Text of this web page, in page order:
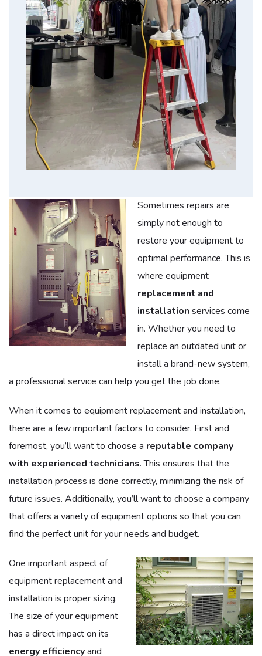
Sometimes repairs are
simply not enough to
restore your equipment to
optimal performance. This is
where equipment
replacement and
installation services come
in. Whether you need to
replace an outdated unit or
install a brand-new system,
a professional service can help you get the job done.
When it comes to equipment replacement and installation,
there are a few important factors to consider. First and
foremost, you’ll want to choose a reputable company
with experienced technicians. This ensures that the
installation process is done correctly, minimizing the risk of
future issues. Additionally, you’ll want to choose a company
that offers a variety of equipment options so that you can
find the perfect unit for your needs and budget.
One important aspect of
equipment replacement and
installation is proper sizing.
The size of your equipment
has a direct impact on its
energy efficiencyand